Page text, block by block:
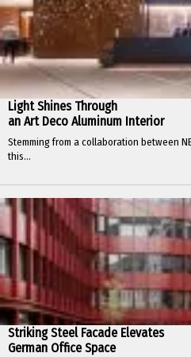
Light Shines Through
an Art Deco Aluminum Interior
Stemming from a collaboration between
this...
Striking Steel Facade Elevates
German Office Space